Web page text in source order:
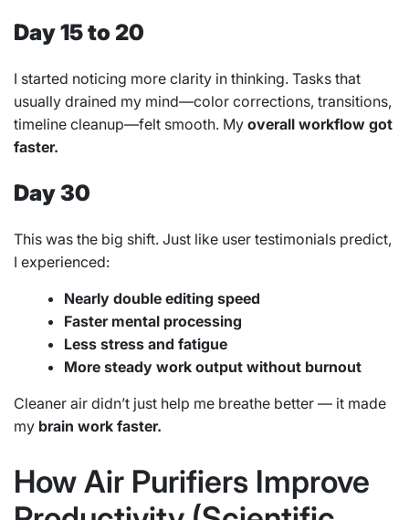
Day 15 to 20
I started noticing more clarity in thinking. Tasks that
usually drained my mind—color corrections, transitions,
timeline cleanup—felt smooth. My overall workflow got
faster.
Day 30
This was the big shift. Just like user testimonials predict,
I experienced:
Nearly double editing speed
Faster mental processing
Less stress and fatigue
More steady work output without burnout
Cleaner air didn’t just help me breathe better — it made
my brain work faster.
How Air Purifiers Improve